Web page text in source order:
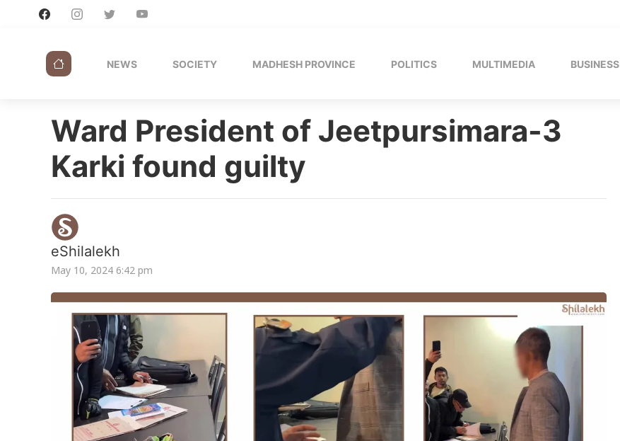
NEWS SOCIETY MADHESH PROVINCE POLITICS MULTIMEDIA BUSINESS
Ward President of Jeetpursimara-3
Karki found guilty
eShilalekh
May 10, 2024 6:42 pm